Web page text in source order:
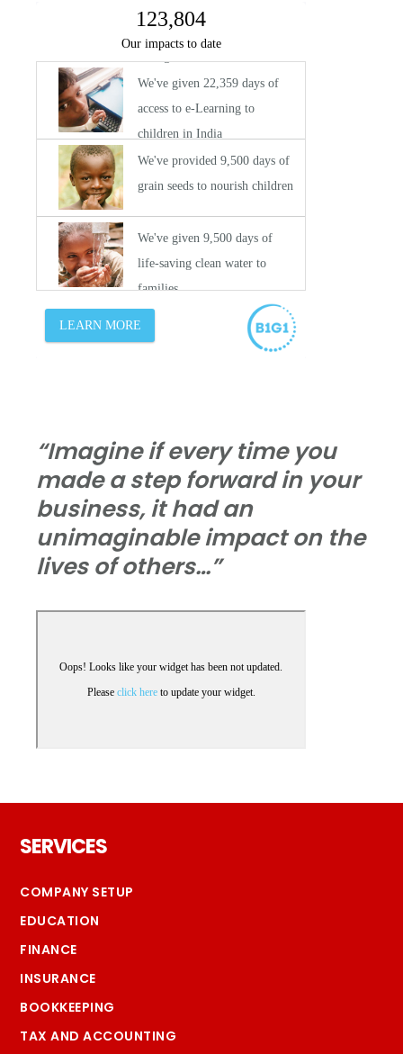
“Imagine if every time you
made a step forward in your
business, it had an
unimaginable impact on the
lives of others…”
SERVICES
COMPANY SETUP
EDUCATION
FINANCE
INSURANCE
BOOKKEEPING
TAX AND ACCOUNTING